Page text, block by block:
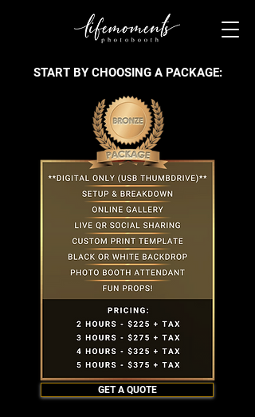
START BY CHOOSING A PACKAGE:
GET A QUOTE